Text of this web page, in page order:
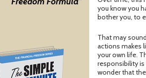
you know you
bother you, to
That may
actions makes
your own life.
responsibility is
wonder that